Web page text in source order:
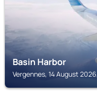
Basin Harbor
Vergennes, 14 August